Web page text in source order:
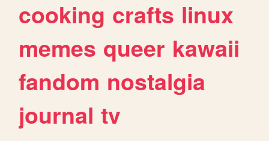
cooking crafts linux
memes queer kawaii
fandom nostalgia
journal tv